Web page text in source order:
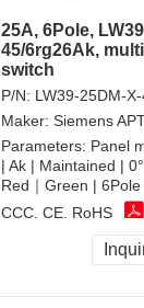
25A, 6Pole,
45/6rg26Ak,
switch
P/N: LW39-25DM-
Maker: Siemens
Parameters: Panel
| Ak | Maintained |
Red｜Green | 6Pole
CCC, CE, RoHS